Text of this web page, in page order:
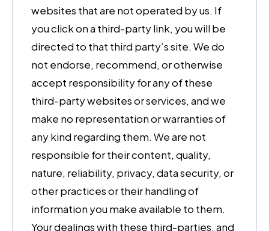
websites that are not operated by us. If
you click on a third-party link, you will be
directed to that third party’s site. We do
not endorse, recommend, or otherwise
accept responsibility for any of these
third-party websites or services, and we
make no representation or warranties of
any kind regarding them. We are not
responsible for their content, quality,
nature, reliability, privacy, data security, or
other practices or their handling of
information you make available to them.
Your dealings with these third-parties, and